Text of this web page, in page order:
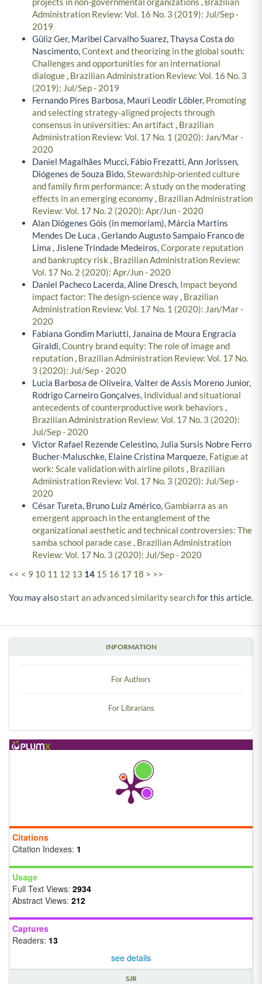
INFORMATION
For Authors
For Librarians
Citations
Citation Indexes: 1
Usage
Full Text Views: 2934
Abstract Views: 212
Captures
Readers: 13
see details
SJR
Administration Review: Vol. 16 No. 3 (2019): Jul/Sep -
2019
Güliz Ger, Maribel Carvalho Suarez, Thaysa Costa do
Nascimento,Context and theorizing in the global south:
Challenges and opportunities for an international
dialogue, Brazilian Administration Review: Vol. 16 No. 3
(2019): Jul/Sep - 2019
Fernando Pires Barbosa, Mauri Leodir Löbler, Promoting
and selecting strategy-aligned projects through
consensus in universities: An artifact , Brazilian
Administration Review: Vol. 17 No. 1 (2020): Jan/Mar -
2020
Daniel Magalhães Mucci, Fábio Frezatti, Ann Jorissen,
Diógenes de Souza Bido,Stewardship-oriented culture
and family firm performance: A study on the moderating
effects in an emerging economy, Brazilian Administration
Review: Vol. 17 No. 2 (2020): Apr/Jun - 2020
Alan Diógenes Góis (in memoriam), Márcia Martins
Mendes De Luca , Gerlando Augusto Sampaio Franco de
Lima , Jislene Trindade Medeiros,Corporate reputation
and bankruptcy risk , Brazilian Administration Review:
Vol. 17 No. 2 (2020): Apr/Jun - 2020
Daniel Pacheco Lacerda, Aline Dresch, Impact beyond
impact factor: The design-science way, Brazilian
Administration Review: Vol. 17 No. 1 (2020): Jan/Mar -
2020
Fabiana Gondim Mariutti, Janaina de Moura Engracia
Giraldi,Country brand equity: The role of image and
reputation, Brazilian Administration Review: Vol. 17 No.
3 (2020): Jul/Sep - 2020
Lucia Barbosa de Oliveira, Valter de Assis Moreno Junior,
Rodrigo Carneiro Gonçalves, Individual and situational
antecedents of counterproductive work behaviors ,
Brazilian Administration Review: Vol. 17 No. 3 (2020):
Jul/Sep - 2020
Victor Rafael Rezende Celestino, Julia Sursis Nobre Ferro
Bucher-Maluschke, Elaine Cristina Marqueze, Fatigue at
work: Scale validation with airline pilots , Brazilian
Administration Review: Vol. 17 No. 3 (2020): Jul/Sep -
2020
César Tureta, Bruno Luiz Américo,Gambiarra as an
emergent approach in the entanglement of the
organizational aesthetic and technical controversies: The
samba school parade case, Brazilian Administration
Review: Vol. 17 No. 3 (2020): Jul/Sep - 2020
<< < 9 10 11 12 13 14 15 16 17 18 > >>
You may alsostart an advanced similarity searchfor this article.